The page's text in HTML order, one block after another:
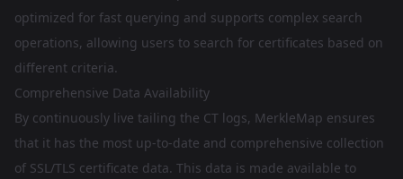
optimized for fast querying and supports complex search
operations, allowing users to search for certificates based on
different criteria.
Comprehensive Data Availability
By continuously live tailing the CT logs, MerkleMap ensures
that it has the most up-to-date and comprehensive collection
of SSL/TLS certificate data. This data is made available to